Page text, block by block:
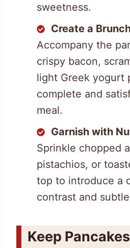
sweetness.
Create a
Accompany the
crispy bacon,
light Greek yogurt
complete and
meal.
Garnish with
Sprinkle chopped
pistachios, or
top to introduce a
contrast and
Keep